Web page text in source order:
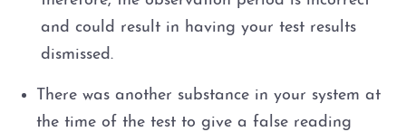
and could result in having your test results
dismissed.
There was another substance in your system at
the time of the test to give a false reading